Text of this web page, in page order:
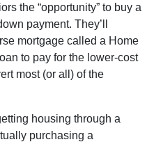
the “opportunity” to buy a
payment. They’ll
mortgage called a Home
to pay for the lower-cost
most (or all) of the
housing through a
purchasing a